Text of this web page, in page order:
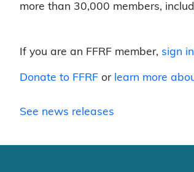
more than 30,000 members,
If you are an FFRF member, sign
Donate to FFRF or learn more
See news releases